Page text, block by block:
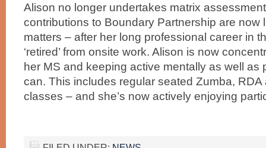
Alison no longer undertakes matrix
contributions to Boundary Partnership are now
matters – after her long professional career in
‘retired’ from onsite work. Alison is now
her MS and keeping active mentally as well as
can. This includes regular seated Zumba,
classes – and she’s now actively enjoying